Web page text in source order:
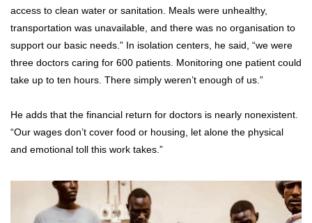
access to clean water or sanitation. Meals were unhealthy,
transportation was unavailable, and there was no organisation to
support our basic needs.” In isolation centers, he said, “we were
three doctors caring for 600 patients. Monitoring one patient could
take up to ten hours. There simply weren’t enough of us.”
He adds that the financial return for doctors is nearly nonexistent.
“Our wages don’t cover food or housing, let alone the physical
and emotional toll this work takes.”